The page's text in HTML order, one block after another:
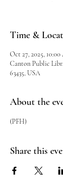
Time &
Oct 27, 2025,
Canton Public
63435, USA
About the
(PFH)
Share this